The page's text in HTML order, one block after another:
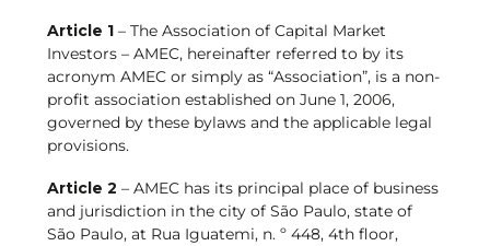
Article 1– The Association of Capital Market
Investors – AMEC, hereinafter referred to by its
acronym AMEC or simply as “Association”, is a non-
profit association established on June 1, 2006,
governed by these bylaws and the applicable legal
provisions.
Article 2 – AMEC has its principal place of business
and jurisdiction in the city of São Paulo, state of
São Paulo, at Rua Iguatemi, n. º 448, 4th floor,